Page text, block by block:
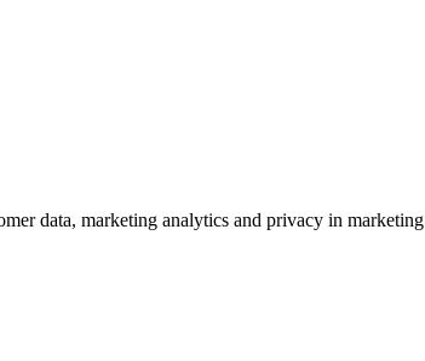
data, marketing analytics and privacy in marketing